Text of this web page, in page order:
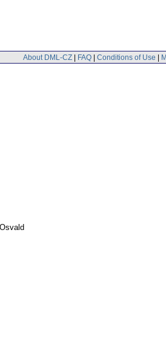
About DML-CZ | FAQ | Conditions of Use |